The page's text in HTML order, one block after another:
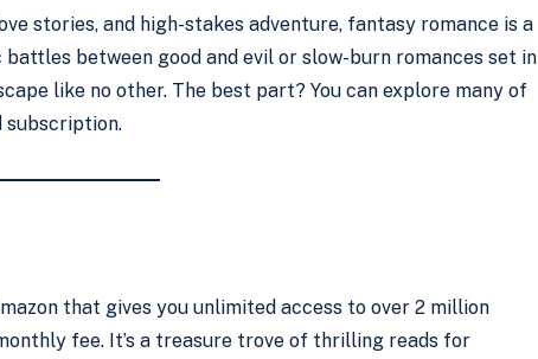
stories, and high-stakes adventure, fantasy romance is a
battles between good and evil or slow-burn romances set in
like no other. The best part? You can explore many of
subscription.
that gives you unlimited access to over 2 million
fee. It’s a treasure trove of thrilling reads for